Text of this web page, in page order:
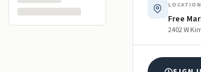
LOCATION
Free
2402 W